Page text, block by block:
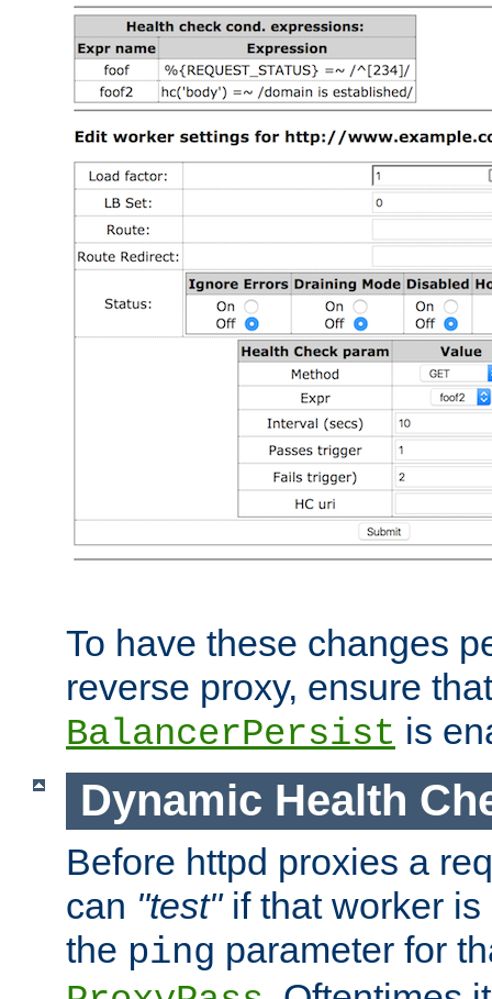
To have these changes
reverse proxy, ensure that
BalancerPersist is
Dynamic Health
Before httpd proxies a
can "test"if that worker is
the ping parameter for